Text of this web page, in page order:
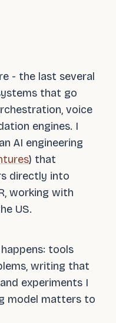
- the last several
that go
voice
engines. I
AI engineering
) that
directly into
working with
US.
tools
writing that
experiments I
model matters to